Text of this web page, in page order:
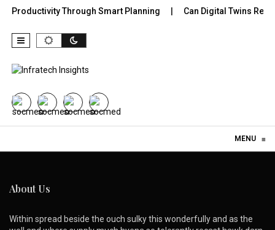
Productivity Through Smart Planning Can Digital Twins
MENU ≡
About Us
Within spread beside the ouch sulky this wonderfully and as the